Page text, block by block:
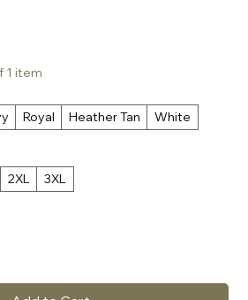
1 item
Royal Heather Tan White
2XL 3XL